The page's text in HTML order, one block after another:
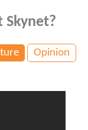
Skynet?
Opinion